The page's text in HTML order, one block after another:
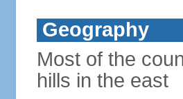
Geography
Most of the
hills in the east